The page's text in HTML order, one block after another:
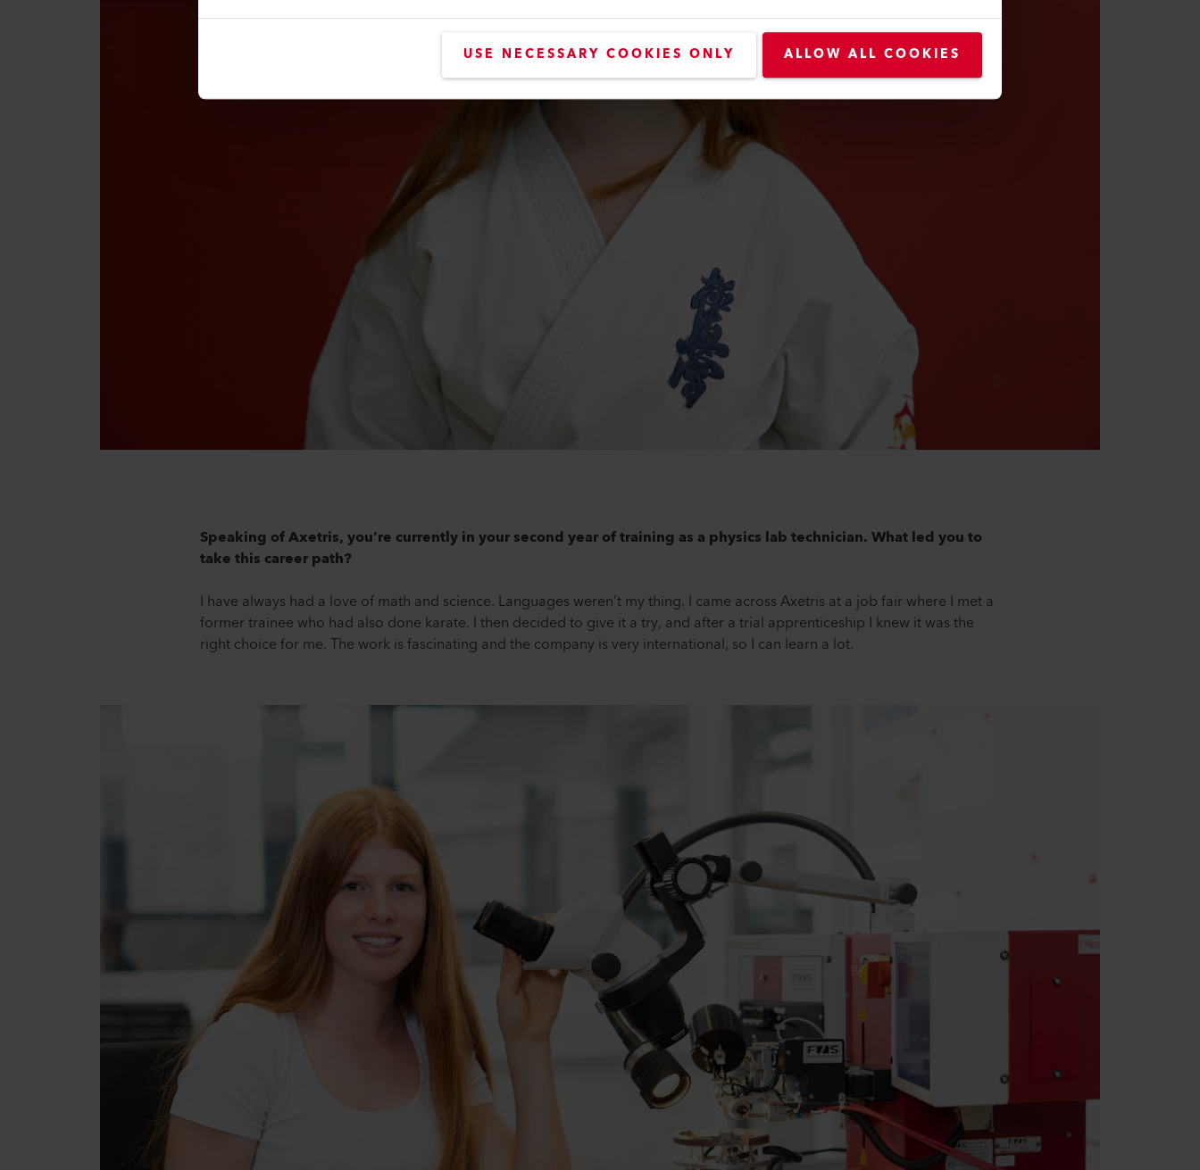
USE NECESSARY COOKIES ONLY ALLOW ALL COOKIES
Speaking of Axetris, you’re currently in your second year of training as a physics lab technician. What led you to
take this career path?
I have always had a love of math and science. Languages weren’t my thing. I came across Axetris at a job fair where I met a
former trainee who had also done karate. I then decided to give it a try, and after a trial apprenticeship I knew it was the
right choice for me. The work is fascinating and the company is very international, so I can learn a lot.